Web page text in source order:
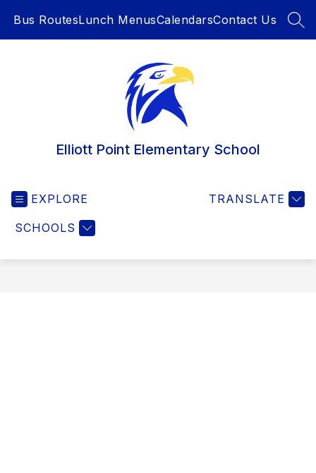
Bus RoutesLunch MenusCalendarsContact Us
Elliott Point Elementary School
EXPLORE
SCHOOLS
TRANSLATE